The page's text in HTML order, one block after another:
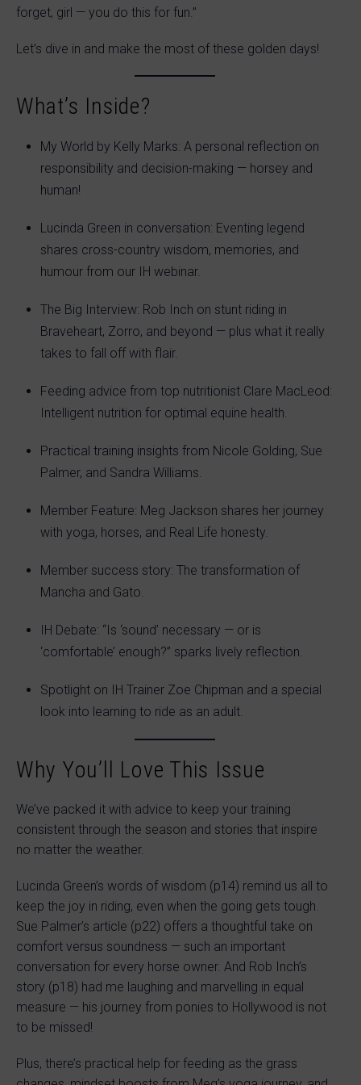
forget, girl — you do this for fun.”
Let’s dive in and make the most of these golden days!
What’s Inside?
My World by Kelly Marks: A personal reflection on
responsibility and decision-making — horsey and
human!
Lucinda Green in conversation: Eventing legend
shares cross-country wisdom, memories, and
humour from our IH webinar.
The Big Interview: Rob Inch on stunt riding in
Braveheart, Zorro, and beyond — plus what it really
takes to fall off with flair.
Feeding advice from top nutritionist Clare MacLeod:
Intelligent nutrition for optimal equine health.
Practical training insights from Nicole Golding, Sue
Palmer, and Sandra Williams.
Member Feature: Meg Jackson shares her journey
with yoga, horses, and Real Life honesty.
Member success story: The transformation of
Mancha and Gato.
IH Debate: “Is ‘sound’ necessary — or is
‘comfortable’ enough?” sparks lively reflection.
Spotlight on IH Trainer Zoe Chipman and a special
look into learning to ride as an adult.
Why You’ll Love This Issue
We’ve packed it with advice to keep your training
consistent through the season and stories that inspire
no matter the weather.
Lucinda Green’s words of wisdom (p14) remind us all to
keep the joy in riding, even when the going gets tough.
Sue Palmer’s article (p22) offers a thoughtful take on
comfort versus soundness — such an important
conversation for every horse owner. And Rob Inch’s
story (p18) had me laughing and marvelling in equal
measure — his journey from ponies to Hollywood is not
to be missed!
Plus, there’s practical help for feeding as the grass